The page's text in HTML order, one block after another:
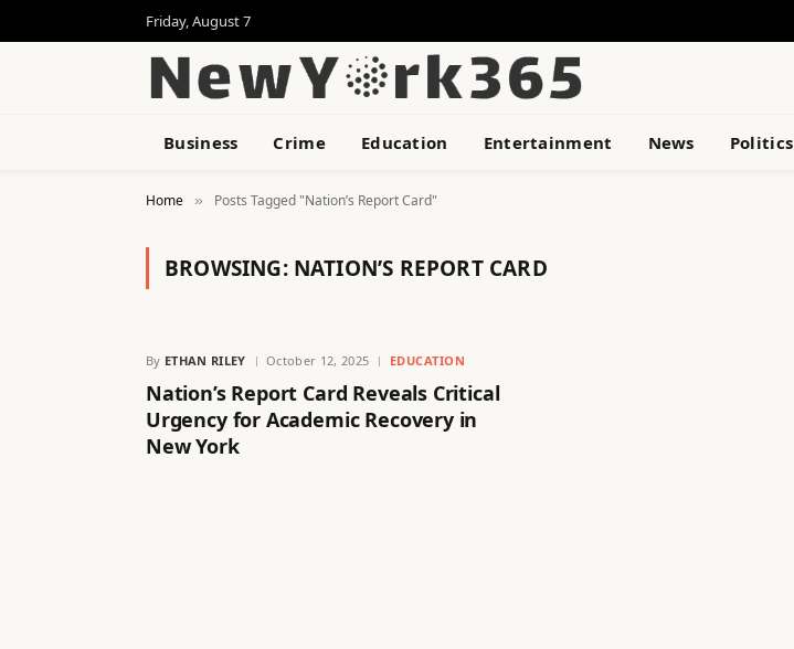
Friday, August 7
Business Crime Education Entertainment News Politics
Home » Posts Tagged "Nation’s Report Card"
BROWSING: NATION’S REPORT CARD
By ETHAN RILEY October 12, 2025 EDUCATION
Nation’s Report Card Reveals Critical
Urgency for Academic Recovery in
New York